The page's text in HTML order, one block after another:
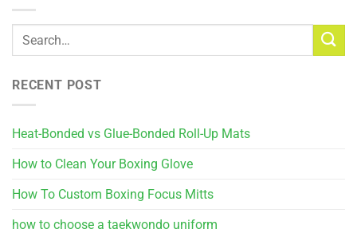
RECENT POST
Heat-Bonded vs Glue-Bonded Roll-Up Mats
How to Clean Your Boxing Glove
How To Custom Boxing Focus Mitts
how to choose a taekwondo uniform